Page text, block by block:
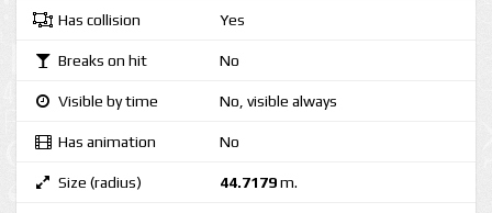
Has collision Yes
Breaks on hit No
Visible by time No, visible always
Has animation No
Size (radius) 44.7179m.